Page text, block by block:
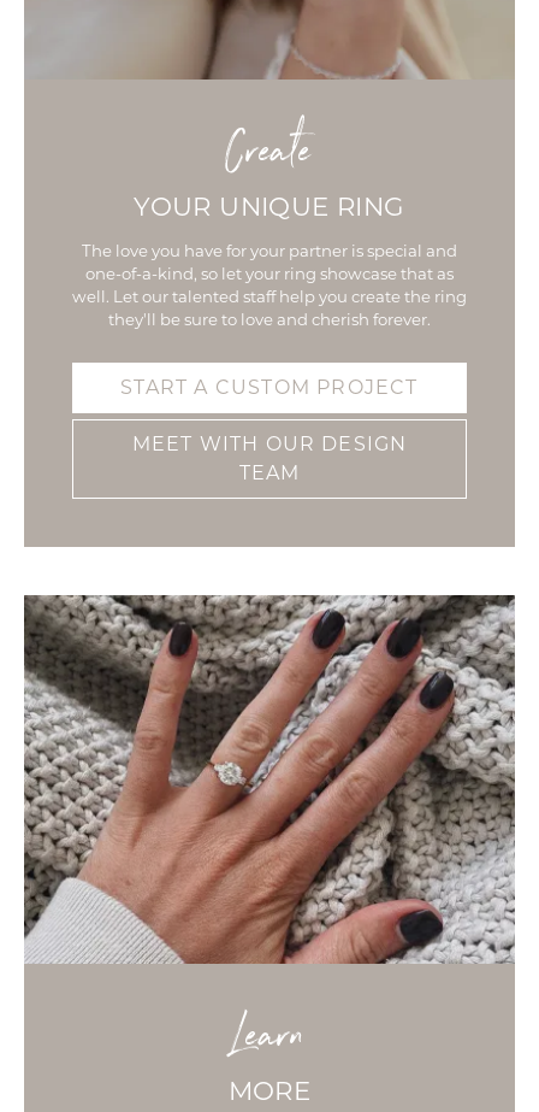
Create
YOUR UNIQUE RING
The love you have for your partner is special and
one-of-a-kind, so let your ring showcase that as
well. Let our talented staff help you create the ring
they'll be sure to love and cherish forever.
START A CUSTOM PROJECT
MEET WITH OUR DESIGN
TEAM
Learn
MORE